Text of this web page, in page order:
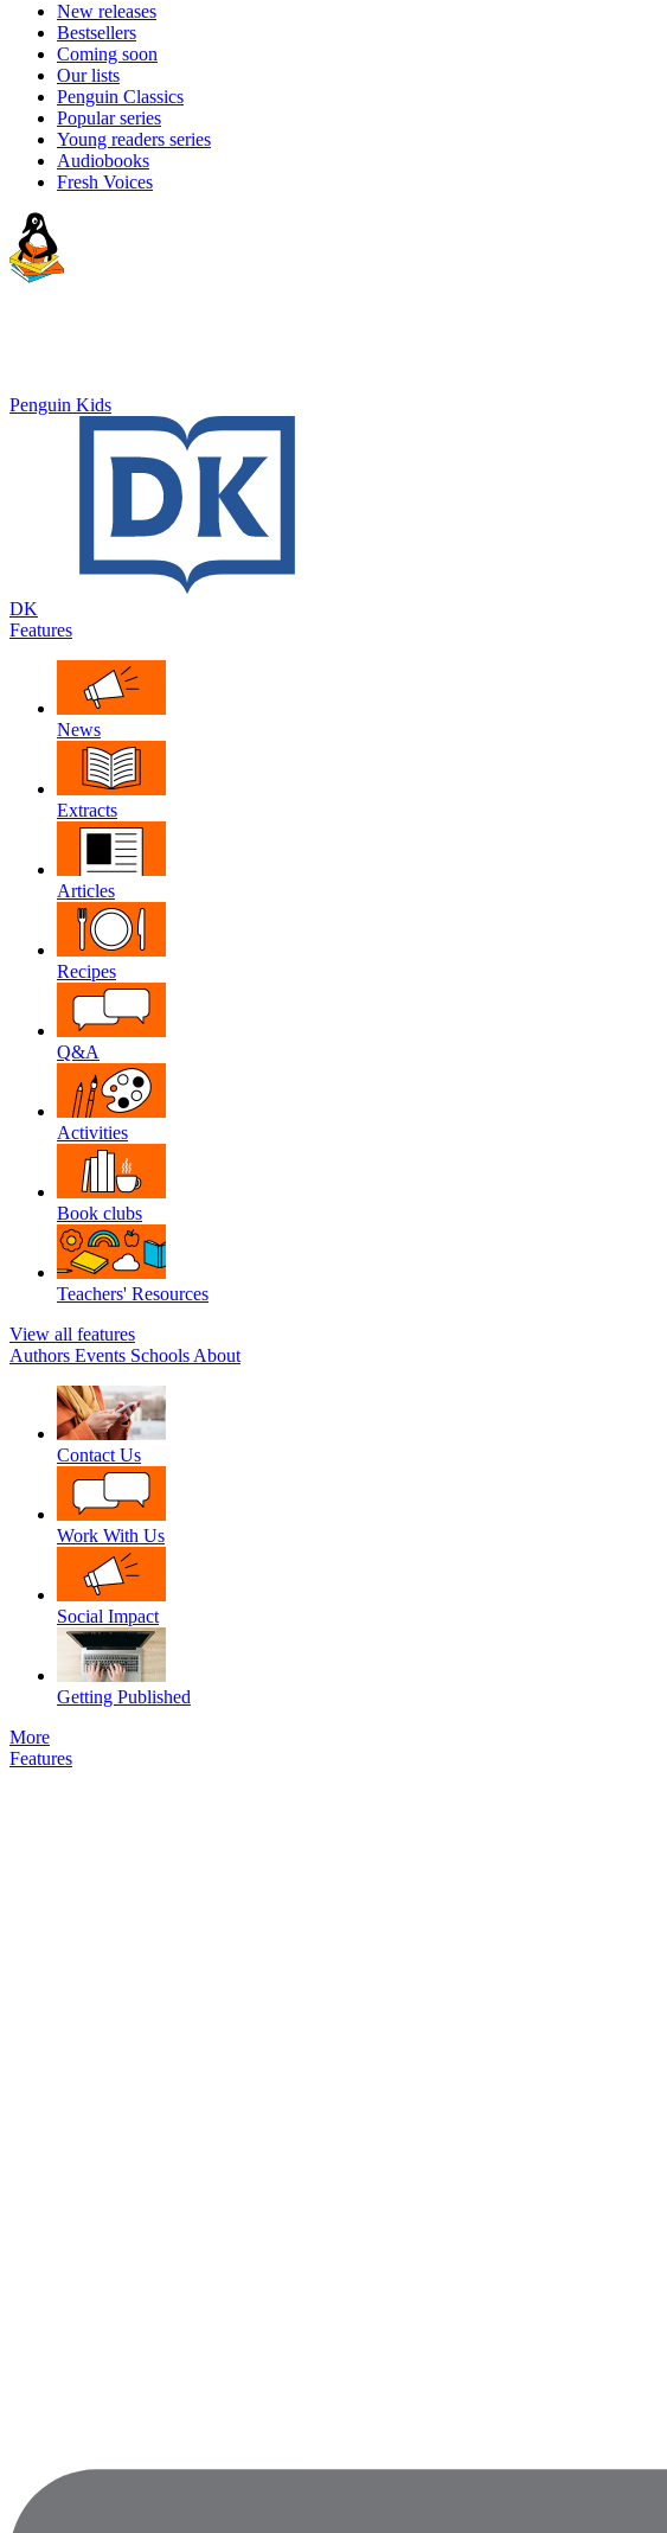
New releases
Bestsellers
Coming soon
Our lists
Penguin Classics
Popular series
Young readers series
Audiobooks
Fresh Voices
Penguin Kids
DK
Features
News
Extracts
Articles
Recipes
Q&A
Activities
Book clubs
Teachers' Resources
View all features
Authors Events Schools About
Contact Us
Work With Us
Social Impact
Getting Published
More
Features